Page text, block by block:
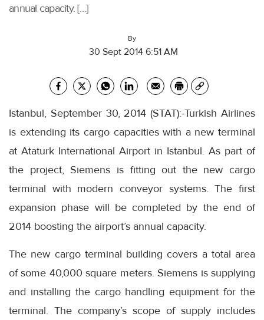
annual capacity. […]
By
30 Sept 2014 6:51 AM
Istanbul, September 30, 2014 (STAT):-Turkish Airlines
is extending its cargo capacities with a new terminal
at Ataturk International Airport in Istanbul. As part of
the project, Siemens is fitting out the new cargo
terminal with modern conveyor systems. The first
expansion phase will be completed by the end of
2014 boosting the airport’s annual capacity.
The new cargo terminal building covers a total area
of some 40,000 square meters. Siemens is supplying
and installing the cargo handling equipment for the
terminal. The company’s scope of supply includes